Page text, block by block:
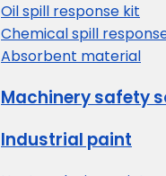
Oil spill response kit
Chemical spill
Absorbent material
Machinery safety
Industrial paint